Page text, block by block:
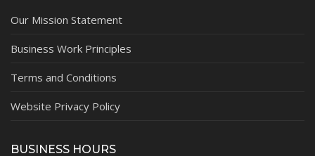
Our Mission Statement
Business Work Principles
Terms and Conditions
Website Privacy Policy
BUSINESS HOURS